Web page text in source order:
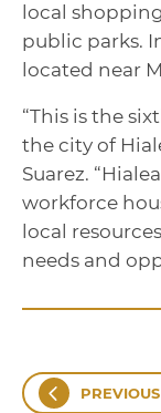
local
public parks.
located near
“This is the
the city of
Suarez.
workforce
local
needs and
PREVIOUS